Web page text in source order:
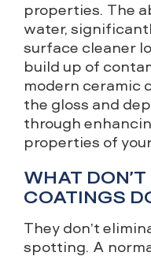
properties. The
water,
surface cleaner
build up of
modern ceramic
the gloss and
through
properties of
WHAT
COATINGS
They don’t
spotting. A